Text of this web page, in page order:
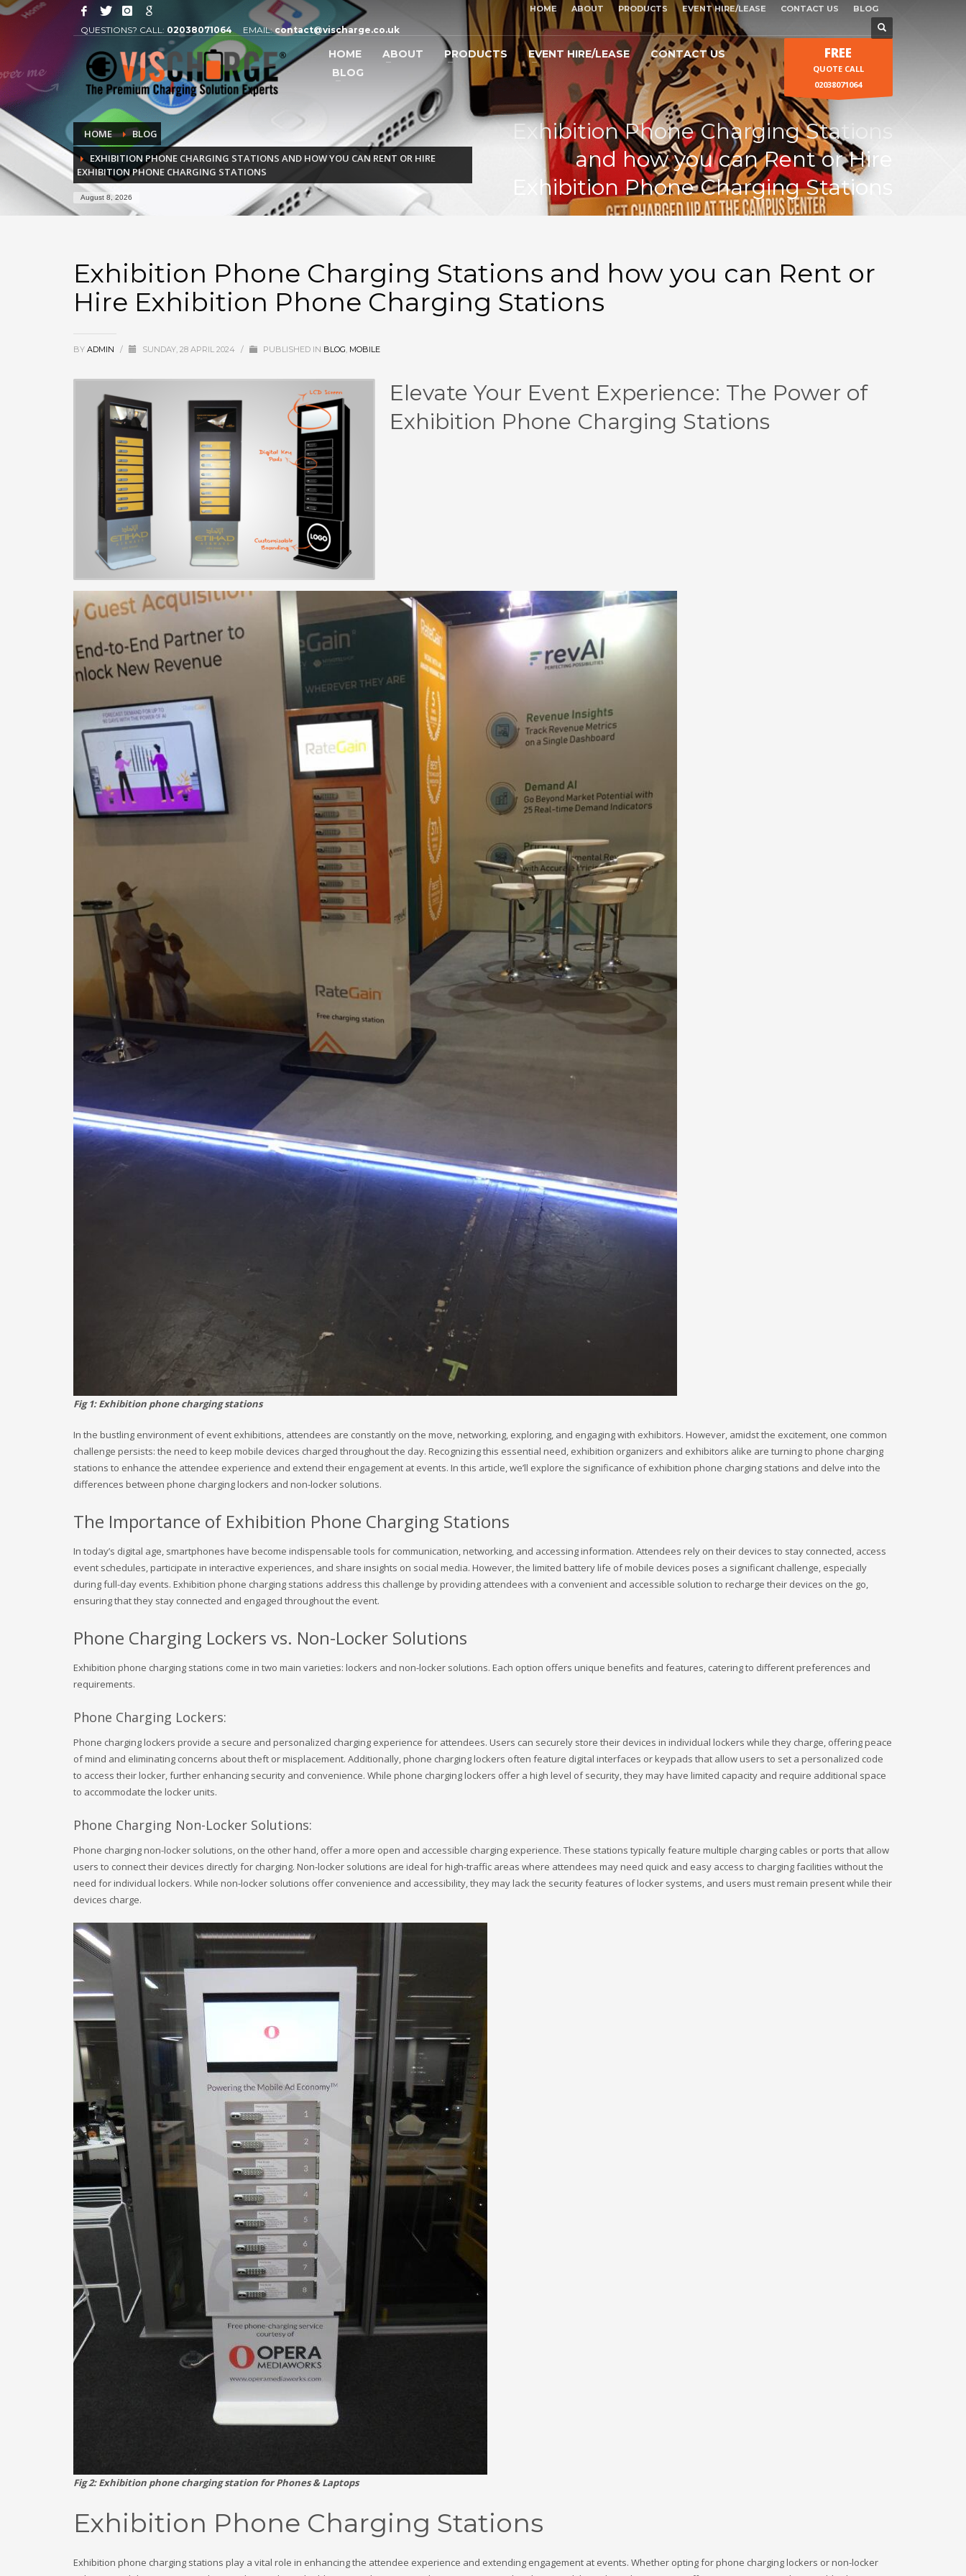
QUESTIONS? CALL: 02038071064EMAIL:contact@vischarge.co.uk
HOME ABOUT PRODUCTS EVENT HIRE/LEASE CONTACT US BLOG
HOME ABOUT PRODUCTS EVENT HIRE/LEASE
CONTACT US
BLOG
FREE
QUOTE CALL
02038071064
HOME
BLOG
EXHIBITION PHONE CHARGING STATIONS AND HOW YOU CAN RENT OR HIRE
EXHIBITION PHONE CHARGING STATIONS
August 8, 2026
Exhibition Phone Charging Stations
and how you can Rent or Hire
Exhibition Phone Charging Stations
Exhibition Phone Charging Stations and how you can Rent or
Hire Exhibition Phone Charging Stations
BY ADMIN / SUNDAY, 28 APRIL 2024 / PUBLISHED IN BLOG, MOBILE
Elevate Your Event Experience: The Power of
Exhibition Phone Charging Stations
Fig 1: Exhibition phone charging stations
In the bustling environment of event exhibitions, attendees are constantly on the move, networking, exploring, and engaging with exhibitors. However, amidst the excitement, one common
challenge persists: the need to keep mobile devices charged throughout the day. Recognizing this essential need, exhibition organizers and exhibitors alike are turning to phone charging
stations to enhance the attendee experience and extend their engagement at events. In this article, we’ll explore the significance of exhibition phone charging stations and delve into the
differences between phone charging lockers and non-locker solutions.
The Importance of Exhibition Phone Charging Stations
In today’s digital age, smartphones have become indispensable tools for communication, networking, and accessing information. Attendees rely on their devices to stay connected, access
event schedules, participate in interactive experiences, and share insights on social media. However, the limited battery life of mobile devices poses a significant challenge, especially
during full-day events. Exhibition phone charging stations address this challenge by providing attendees with a convenient and accessible solution to recharge their devices on the go,
ensuring that they stay connected and engaged throughout the event.
Phone Charging Lockers vs. Non-Locker Solutions
Exhibition phone charging stations come in two main varieties: lockers and non-locker solutions. Each option offers unique benefits and features, catering to different preferences and
requirements.
Phone Charging Lockers:
Phone charging lockers provide a secure and personalized charging experience for attendees. Users can securely store their devices in individual lockers while they charge, offering peace
of mind and eliminating concerns about theft or misplacement. Additionally, phone charging lockers often feature digital interfaces or keypads that allow users to set a personalized code
to access their locker, further enhancing security and convenience. While phone charging lockers offer a high level of security, they may have limited capacity and require additional space
to accommodate the locker units.
Phone Charging Non-Locker Solutions:
Phone charging non-locker solutions, on the other hand, offer a more open and accessible charging experience. These stations typically feature multiple charging cables or ports that allow
users to connect their devices directly for charging. Non-locker solutions are ideal for high-traffic areas where attendees may need quick and easy access to charging facilities without the
need for individual lockers. While non-locker solutions offer convenience and accessibility, they may lack the security features of locker systems, and users must remain present while their
devices charge.
Fig 2: Exhibition phone charging station for Phones & Laptops
Exhibition Phone Charging Stations
Exhibition phone charging stations play a vital role in enhancing the attendee experience and extending engagement at events. Whether opting for phone charging lockers or non-locker